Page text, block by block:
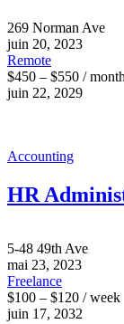
269 Norman Ave
juin 20, 2023
Remote
$450 – $550 / month
juin 22, 2029
Accounting
HR
5-48 49th Ave
mai 23, 2023
Freelance
$100 – $120 / week
juin 17, 2032